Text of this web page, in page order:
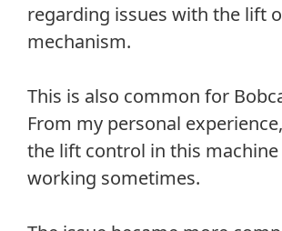
regarding issues with the lift
mechanism.
This is also common for
From my personal
the lift control in this machine
working sometimes.